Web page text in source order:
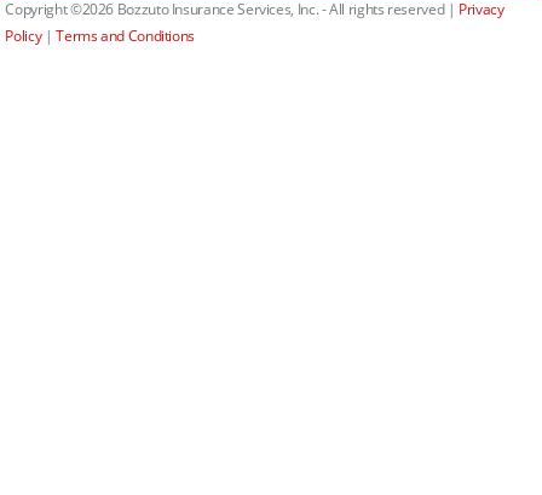
Copyright ©2026 Bozzuto Insurance Services, Inc. - All rights reserved | Privacy
Policy|Terms and Conditions